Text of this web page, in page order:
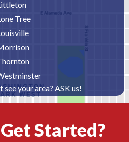
Tree
see your area? ASK us!
Started?